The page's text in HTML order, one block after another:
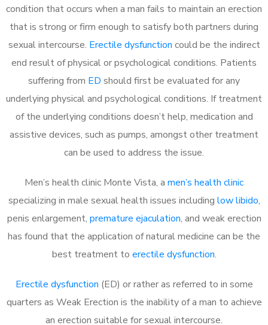
condition that occurs when a man fails to maintain an erection
that is strong or firm enough to satisfy both partners during
sexual intercourse. Erectile dysfunction could be the indirect
end result of physical or psychological conditions. Patients
suffering from ED should first be evaluated for any
underlying physical and psychological conditions. If treatment
of the underlying conditions doesn’t help, medication and
assistive devices, such as pumps, amongst other treatment
can be used to address the issue.
Men’s health clinic Monte Vista, a men’s health clinic
specializing in male sexual health issues including low libido,
penis enlargement, premature ejaculation, and weak erection
has found that the application of natural medicine can be the
best treatment to erectile dysfunction.
Erectile dysfunction (ED) or rather as referred to in some
quarters as Weak Erection is the inability of a man to achieve
an erection suitable for sexual intercourse.